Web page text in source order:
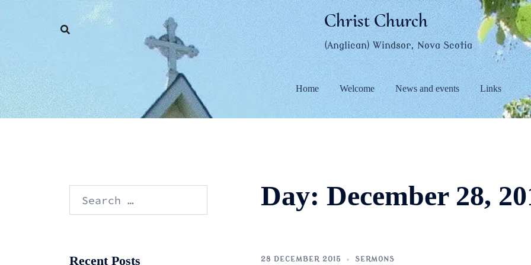
Christ Church
(Anglican) Windsor, Nova Scotia
Home Welcome News and events Links
Day: December 28,
28 DECEMBER 2015 SERMONS
Search
Recent Posts